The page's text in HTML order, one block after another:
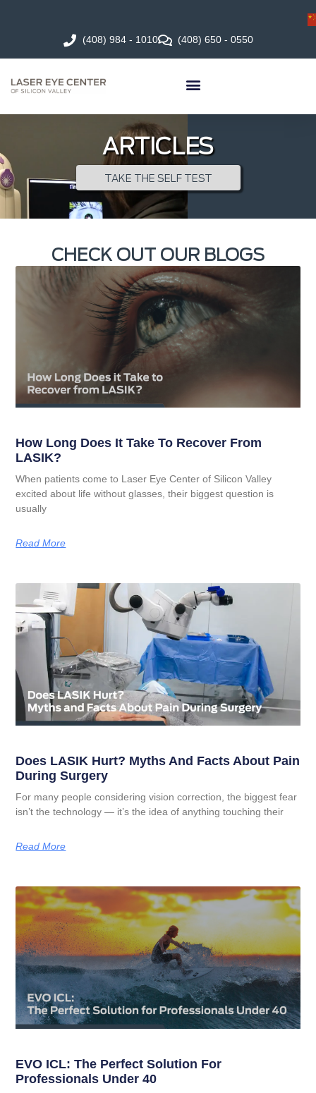
(408) 984 - 1010 (408) 650 - 0550
ARTICLES
TAKE THE SELF TEST
CHECK OUT OUR BLOGS
How Long Does It Take To Recover From
LASIK?
When patients come to Laser Eye Center of Silicon Valley
excited about life without glasses, their biggest question is
usually
Read More
Does LASIK Hurt? Myths And Facts About Pain
During Surgery
For many people considering vision correction, the biggest fear
isn’t the technology — it’s the idea of anything touching their
Read More
EVO ICL: The Perfect Solution For
Professionals Under 40